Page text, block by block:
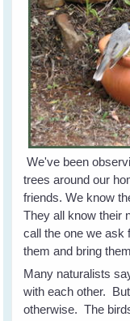
We've been
trees around our
friends. We know
They all know their
call the one we ask
them and bring
Many naturalists
with each other.
otherwise. The